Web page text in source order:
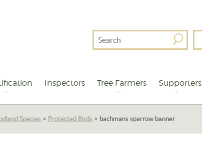
Search
For
Inspectors Tree Farmers Supporters
Species > Protected Birds > bachmans sparrow banner